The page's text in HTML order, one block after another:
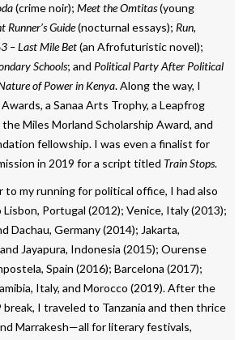
(crime noir); Meet the Omtitas(young
Guide(nocturnal essays); Run,
– Last Mile Bet(an Afrofuturistic novel);
Schools; and Political Party After Political
of Power in Kenya. Along the way, I
a Sanaa Arts Trophy, a Leapfrog
Miles Morland Scholarship Award, and
fellowship. I was even a finalist for
in 2019 for a script titled Train Stops.
my running for political office, I had also
Portugal (2012); Venice, Italy (2013);
Dachau, Germany (2014); Jakarta,
Jayapura, Indonesia (2015); Ourense
Spain (2016); Barcelona (2017);
Italy, and Morocco (2019). After the
I traveled to Tanzania and then thrice
Marrakesh—all for literary festivals,